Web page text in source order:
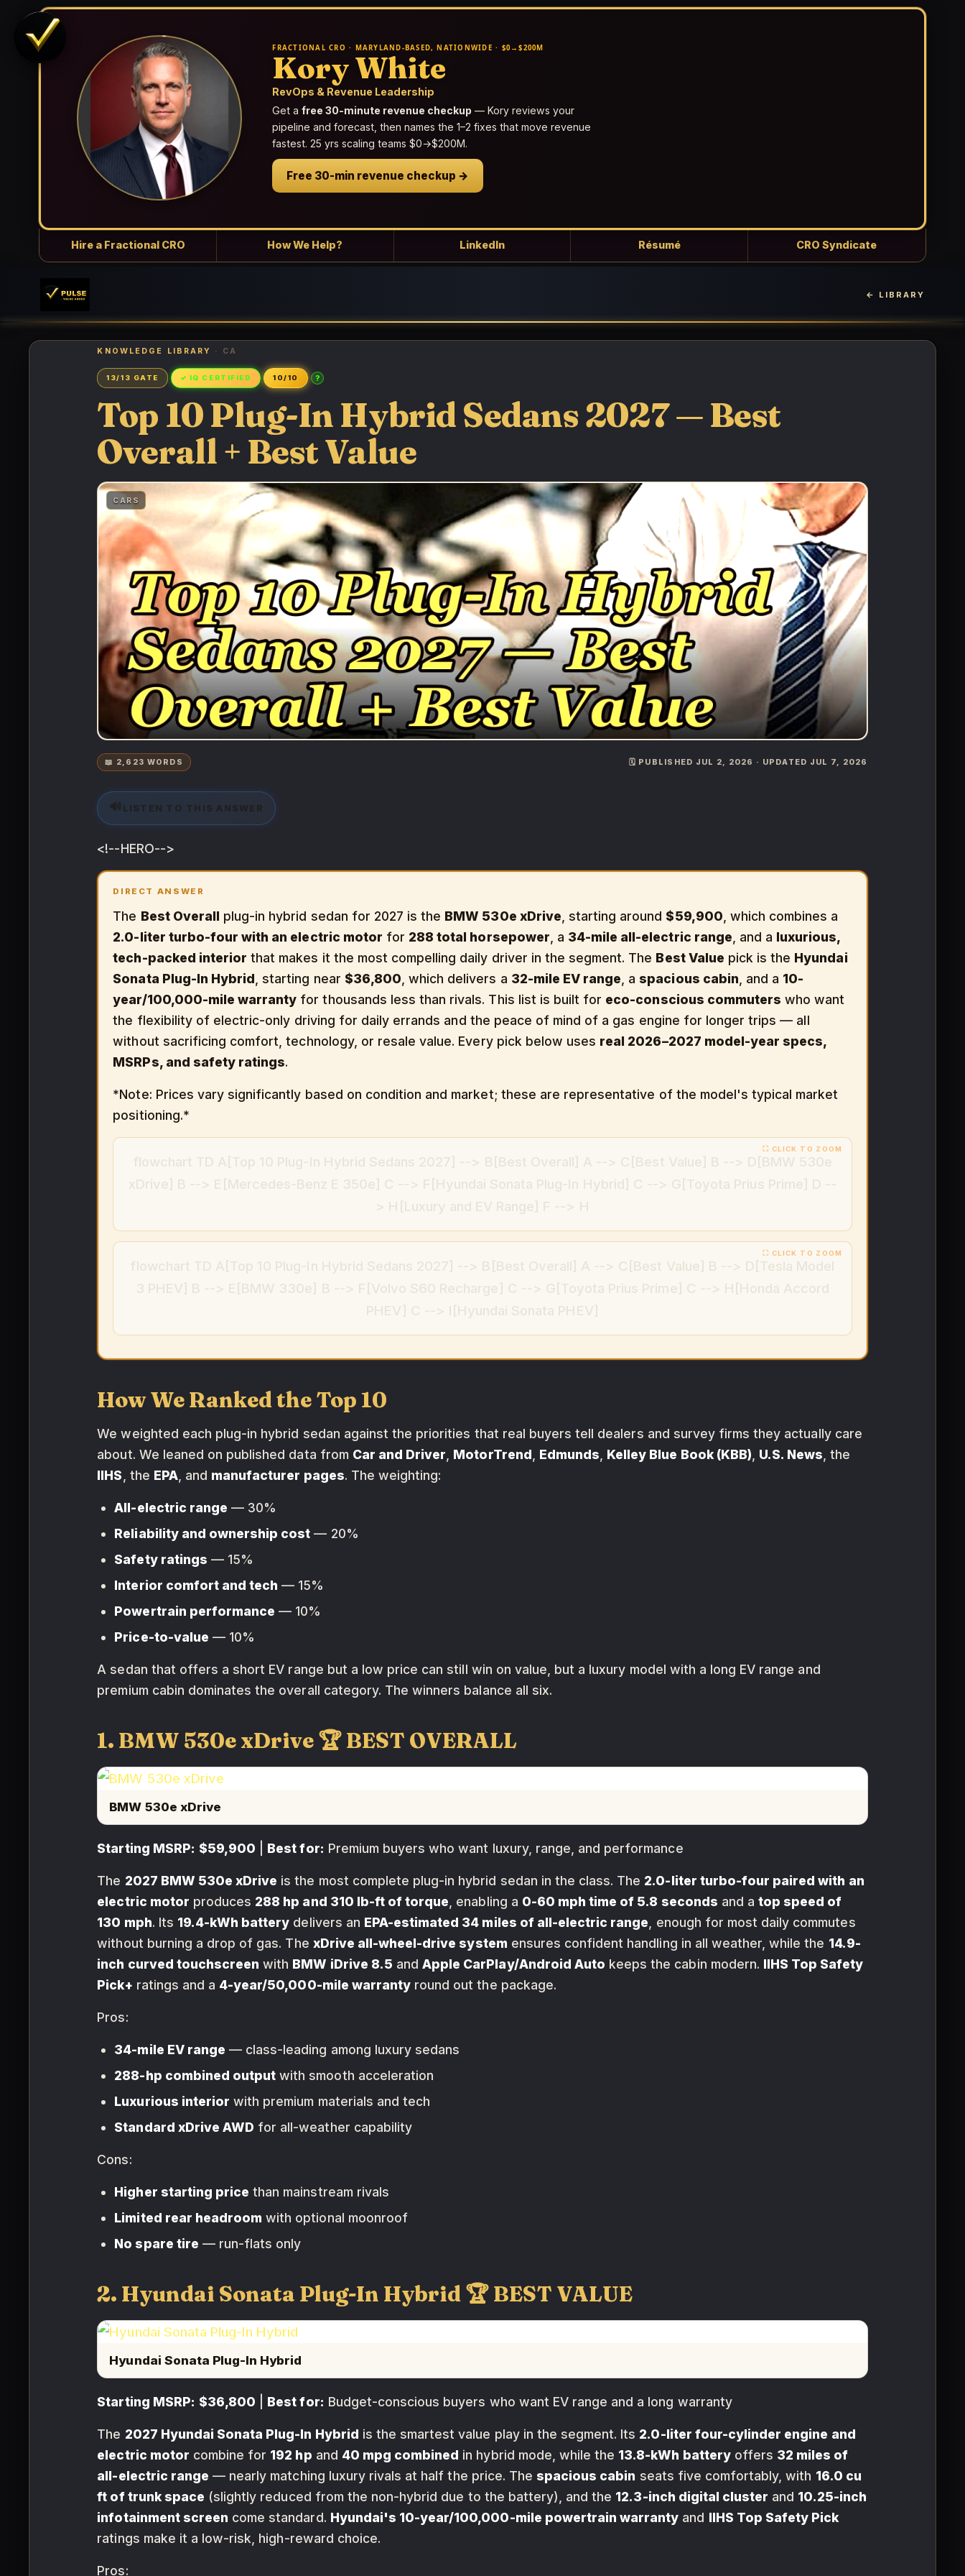
FRACTIONAL CRO · MARYLAND-BASED, NATIONWIDE · $0→$200M
Kory White
RevOps & Revenue Leadership
Get afree 30-minute revenue checkup — Kory reviews your
pipeline and forecast, then names the 1–2 fixes that move revenue
fastest. 25 yrs scaling teams $0→$200M.
Free 30-min revenue checkup →
Hire a Fractional CRO How We Help? LinkedIn Résumé CRO Syndicate
← LIBRARY
KNOWLEDGE LIBRARY · CA
13/13 GATE ✓ IQ CERTIFIED 10/10 ?
Top 10 Plug-In Hybrid Sedans 2027 — Best
Overall + Best Value
CARS
📖 2,623 WORDS 🗓️ PUBLISHED JUL 2, 2026 · UPDATED JUL 7, 2026
🔊 LISTEN TO THIS ANSWER
<!--HERO-->
DIRECT ANSWER
The Best Overall plug-in hybrid sedan for 2027 is the BMW 530e xDrive , starting around $59,900 , which combines a
2.0-liter turbo-four with an electric motor for 288 total horsepower , a 34-mile all-electric range , and a luxurious,
tech-packed interior that makes it the most compelling daily driver in the segment. The Best Value pick is the Hyundai
Sonata Plug-In Hybrid , starting near $36,800 , which delivers a 32-mile EV range , a spacious cabin , and a 10-
year/100,000-mile warranty for thousands less than rivals. This list is built for eco-conscious commuters who want
the flexibility of electric-only driving for daily errands and the peace of mind of a gas engine for longer trips — all
without sacrificing comfort, technology, or resale value. Every pick below uses real 2026–2027 model-year specs,
MSRPs, and safety ratings.
*Note: Prices vary significantly based on condition and market; these are representative of the model's typical market
positioning.*
How We Ranked the Top 10
We weighted each plug-in hybrid sedan against the priorities that real buyers tell dealers and survey firms they actually care
about. We leaned on published data from Car and Driver MotorTrend Edmunds Kelley Blue Book (KBB) U.S. News , the
IIHS , the EPA, and manufacturer pages. The weighting:
All-electric range — 30%
Reliability and ownership cost — 20%
Safety ratings — 15%
Interior comfort and tech — 15%
Powertrain performance — 10%
Price-to-value — 10%
A sedan that offers a short EV range but a low price can still win on value, but a luxury model with a long EV range and
premium cabin dominates the overall category. The winners balance all six.
1. BMW 530e xDrive 🏆 BEST OVERALL
BMW 530e xDrive
Starting MSRP: $59,900 Best for: Premium buyers who want luxury, range, and performance
The 2027 BMW 530e xDrive is the most complete plug-in hybrid sedan in the class. The 2.0-liter turbo-four paired with an
electric motor produces 288 hp and 310 lb-ft of torque , enabling a 0-60 mph time of 5.8 seconds and atop speed of
130 mph. Its 19.4-kWh battery delivers an EPA-estimated 34 miles of all-electric range , enough for most daily commutes
without burning a drop of gas. The xDrive all-wheel-drive system ensures confident handling in all weather, while the 14.9-
inch curved touchscreen with BMW iDrive 8.5 andApple CarPlay/Android Auto keeps the cabin modern. IIHS Top Safety
Pick+ ratings and a 4-year/50,000-mile warranty round out the package.
Pros:
34-mile EV range — class-leading among luxury sedans
288-hp combined output with smooth acceleration
Luxurious interior with premium materials and tech
Standard xDrive AWD for all-weather capability
Cons:
Higher starting price than mainstream rivals
Limited rear headroom with optional moonroof
No spare tire — run-flats only
2. Hyundai Sonata Plug-In Hybrid 🏆 BEST VALUE
Hyundai Sonata Plug-In Hybrid
Starting MSRP: $36,800 Best for: Budget-conscious buyers who want EV range and a long warranty
The 2027 Hyundai Sonata Plug-In Hybrid is the smartest value play in the segment. Its 2.0-liter four-cylinder engine and
electric motor combine for 192 hp and 40 mpg combined in hybrid mode, while the 13.8-kWh batteryoffers 32 miles of
all-electric range — nearly matching luxury rivals at half the price. The spacious cabin seats five comfortably, with 16.0 cu
ft of trunk space (slightly reduced from the non-hybrid due to the battery), and the 12.3-inch digital cluster and 10.25-inch
infotainment screen come standard. Hyundai's 10-year/100,000-mile powertrain warranty and IIHS Top Safety Pick
ratings make it a low-risk, high-reward choice.
Pros: